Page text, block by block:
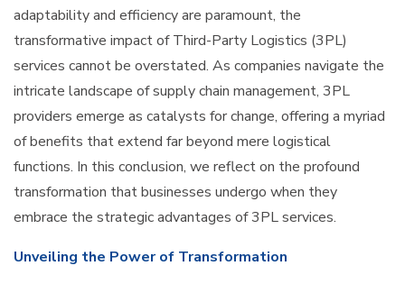
adaptability and efficiency are paramount, the
transformative impact of Third-Party Logistics (3PL)
services cannot be overstated. As companies navigate the
intricate landscape of supply chain management, 3PL
providers emerge as catalysts for change, offering a myriad
of benefits that extend far beyond mere logistical
functions. In this conclusion, we reflect on the profound
transformation that businesses undergo when they
embrace the strategic advantages of 3PL services.
Unveiling the Power of Transformation